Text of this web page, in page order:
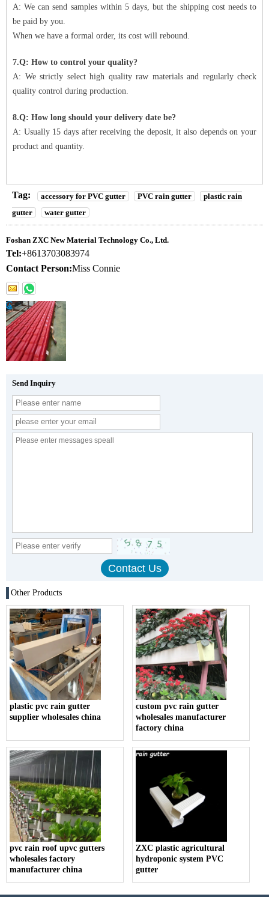
A: We can send samples within 5 days, but the shipping cost needs to
be paid by you.
When we have a formal order, its cost will rebound.
7.Q: How to control your quality?
A: We strictly select high quality raw materials and regularly check
quality control during production.
8.Q: How long should your delivery date be?
A: Usually 15 days after receiving the deposit, it also depends on your
product and quantity.
Tag: accessory for PVC gutter PVC rain gutter
plastic rain
gutter
water gutter
Foshan ZXC New Material Technology Co., Ltd.
Tel:+8613703083974
Contact Person:Miss Connie
Send Inquiry
Other Products
plastic pvc rain gutter
supplier wholesales china
custom pvc rain gutter
wholesales manufacturer
factory china
pvc rain roof upvc gutters
wholesales factory
manufacturer china
ZXC plastic agricultural
hydroponic system PVC
gutter